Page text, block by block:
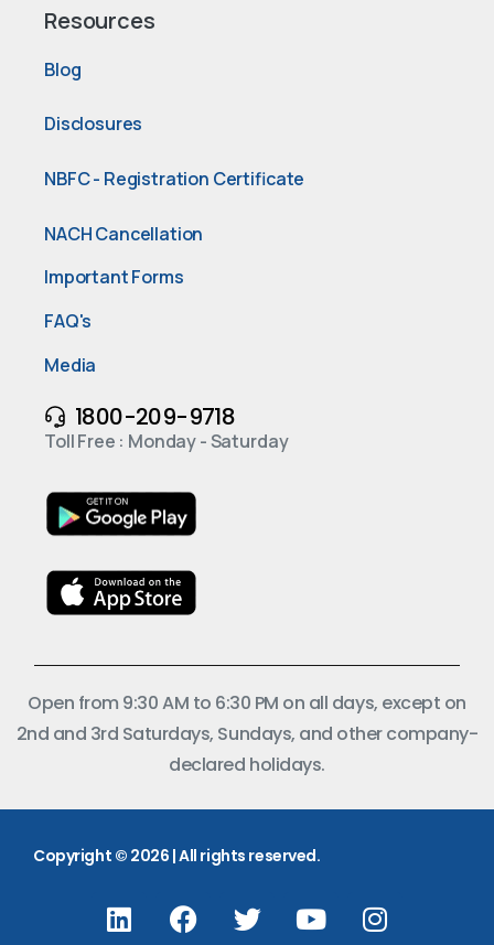
Resources
Blog
Disclosures
NBFC - Registration Certificate
NACH Cancellation
Important Forms
FAQ's
Media
1800-209-9718
Toll Free : Monday - Saturday
Open from 9:30 AM to 6:30 PM on all days, except on
2nd and 3rd Saturdays, Sundays, and other company-
declared holidays.
Copyright © 2026 | All rights reserved.